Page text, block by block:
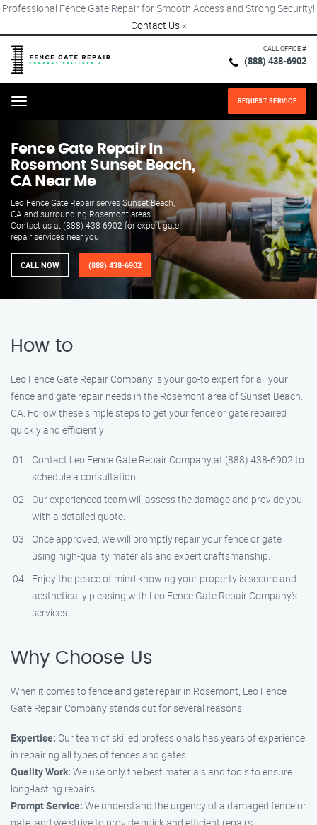
Professional Fence Gate Repair for Smooth Access and Strong Security!
Contact Us ×
CALL OFFICE #
(888) 438-6902
Menu REQUEST SERVICE
Fence Gate Repair​ In
Rosemont Sunset Beach,
CA Near Me
Leo Fence Gate Repair serves Sunset Beach,
CA and surrounding Rosemont areas.
Contact us at (888) 438-6902 for expert gate
repair services near you.
CALL NOW (888) 438-6902
How to
Leo Fence Gate Repair Company is your go-to expert for all your
fence and gate repair needs in the Rosemont area of Sunset Beach,
CA. Follow these simple steps to get your fence or gate repaired
quickly and efficiently:
Contact Leo Fence Gate Repair Company at (888) 438-6902 to
schedule a consultation.
Our experienced team will assess the damage and provide you
with a detailed quote.
Once approved, we will promptly repair your fence or gate
using high-quality materials and expert craftsmanship.
Enjoy the peace of mind knowing your property is secure and
aesthetically pleasing with Leo Fence Gate Repair Company’s
services.
Why Choose Us
When it comes to fence and gate repair in Rosemont, Leo Fence
Gate Repair Company stands out for several reasons:
Expertise: Our team of skilled professionals has years of experience
in repairing all types of fences and gates.
Quality Work: We use only the best materials and tools to ensure
long-lasting repairs.
Prompt Service: We understand the urgency of a damaged fence or